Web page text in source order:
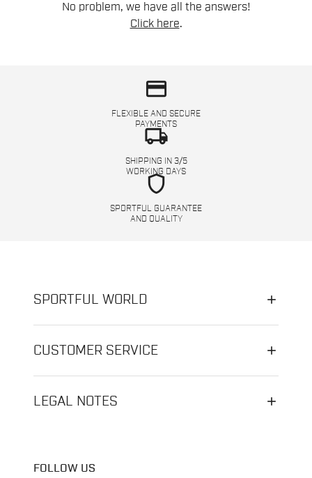
No problem, we have all the answers!
Click here.
credit_card
FLEXIBLE AND SECURE
PAYMENTS
local_shipping
SHIPPING IN 3/5
WORKING DAYS
shield
SPORTFUL GUARANTEE
AND QUALITY
SPORTFUL WORLD
CUSTOMER SERVICE
LEGAL NOTES
FOLLOW US